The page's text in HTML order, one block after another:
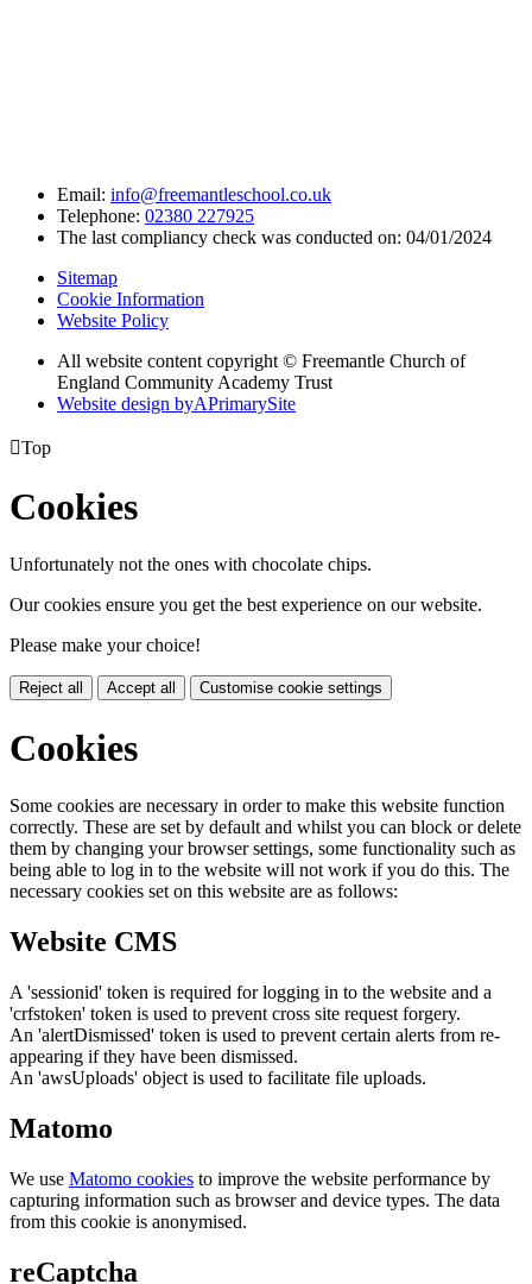
Email: info@freemantleschool.co.uk
Telephone: 02380 227925
The last compliancy check was conducted on: 04/01/2024
Sitemap
Cookie Information
Website Policy
All website content copyright © Freemantle Church of
England Community Academy Trust
Website design byAPrimarySite
Top
Cookies
Unfortunately not the ones with chocolate chips.
Our cookies ensure you get the best experience on our website.
Please make your choice!
Reject all Accept all Customise cookie settings
Cookies
Some cookies are necessary in order to make this website function
correctly. These are set by default and whilst you can block or delete
them by changing your browser settings, some functionality such as
being able to log in to the website will not work if you do this. The
necessary cookies set on this website are as follows:
Website CMS
A 'sessionid' token is required for logging in to the website and a
'crfstoken' token is used to prevent cross site request forgery.
An 'alertDismissed' token is used to prevent certain alerts from re-
appearing if they have been dismissed.
An 'awsUploads' object is used to facilitate file uploads.
Matomo
We use Matomo cookies to improve the website performance by
capturing information such as browser and device types. The data
from this cookie is anonymised.
reCaptcha